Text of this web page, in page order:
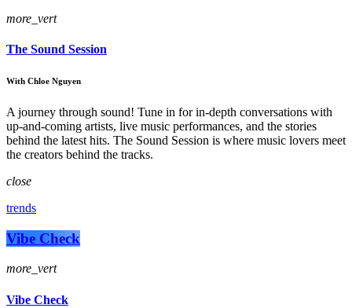
more_vert
The Sound Session
With Chloe Nguyen
A journey through sound! Tune in for in-depth conversations with
up-and-coming artists, live music performances, and the stories
behind the latest hits. The Sound Session is where music lovers meet
the creators behind the tracks.
close
trends
Vibe Check
more_vert
Vibe Check